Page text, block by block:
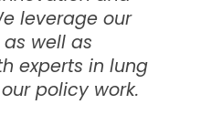
leverage our
well as
experts in lung
policy work.